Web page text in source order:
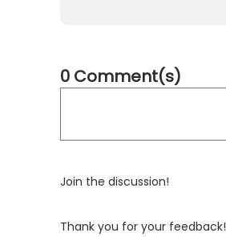
0 Comment(s)
Join the discussion!
Thank you for your feedback!